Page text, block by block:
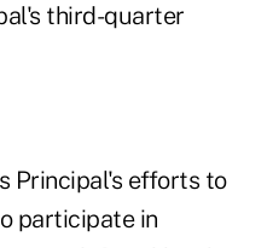
third-quarter
Principal's efforts to
participate in